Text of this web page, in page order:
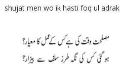
shujat men wo ik hasti foq ul adrak